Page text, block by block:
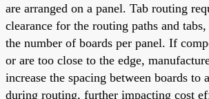
are arranged on a panel. Tab routing
clearance for the routing paths and
the number of boards per panel. If
or are too close to the edge,
increase the spacing between boards to
during routing, further impacting cost